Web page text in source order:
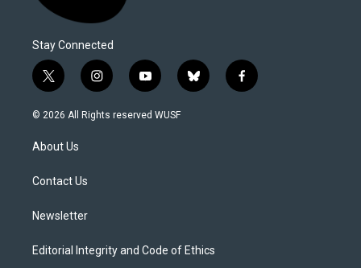
Stay Connected
t
w
i
t
e
i
n
s
y
o
u
b
l
f
a
© 2026 All Rights reserved WUSF
About Us
Contact Us
Newsletter
Editorial Integrity and Code of Ethics